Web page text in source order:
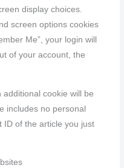
display choices.
screen options cookies
Me”, your login will
of your account, the
cookie will be
includes no personal
ID of the article you just